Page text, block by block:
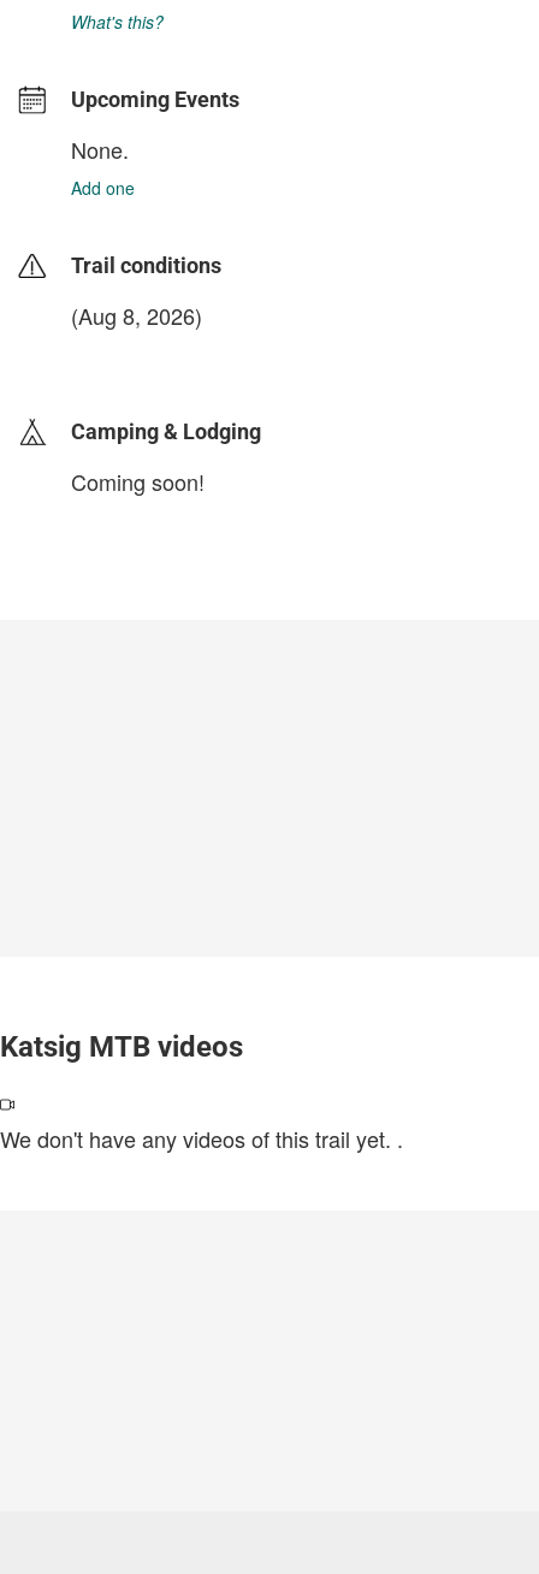
What's this?
Upcoming Events
None.
Add one
Trail conditions
(Aug 8, 2026)
Camping & Lodging
Coming soon!
Katsig MTB videos
We don't have any videos of this trail yet. .